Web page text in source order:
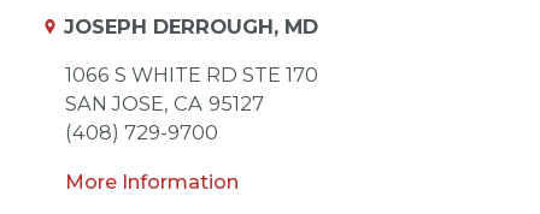
JOSEPH DERROUGH, MD
1066 S WHITE RD STE 170
SAN JOSE, CA 95127
(408) 729-9700
More Information